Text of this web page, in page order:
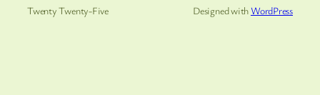
Twenty Twenty-Five Designed withWordPress